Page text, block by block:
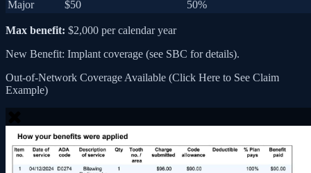
Major
$50 50%
Max benefit: $2,000 per calendar year
New Benefit: Implant coverage (see SBC for details).
Out-of-Network Coverage Available (Click Here to See Claim
Example)